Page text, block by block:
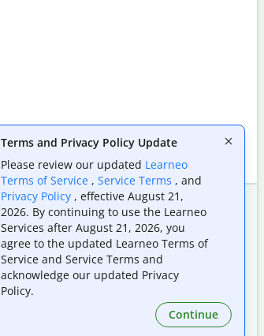
Follow us on social
Terms and Privacy Policy Update
Please review our updated Learneo
Terms of Service , Service Terms , and
Privacy Policy , effective August 21,
2026. By continuing to use the Learneo
Services after August 21, 2026, you
agree to the updated Learneo Terms of
Service and Service Terms and
acknowledge our updated Privacy
Policy.
Continue